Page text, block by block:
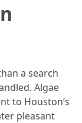
a search
Algae
to Houston’s
pleasant